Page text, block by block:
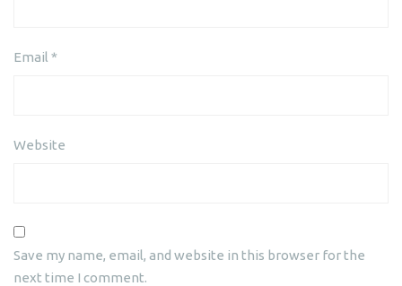
Email *
Website
Save my name, email, and website in this browser for the
next time I comment.